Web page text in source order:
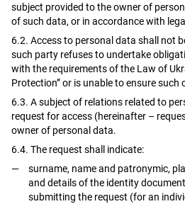
subject provided to the owner of
of such data, or in accordance with
6.2. Access to personal data shall not
such party refuses to undertake
with the requirements of the Law of
Protection” or is unable to ensure such
6.3. A subject of relations related to
request for access (hereinafter –
owner of personal data.
6.4. The request shall indicate:
surname, name and patronymic,
and details of the identity
submitting the request (for an